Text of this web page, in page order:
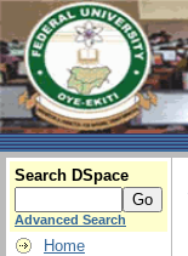
Search DSpace
Advanced Search
Home